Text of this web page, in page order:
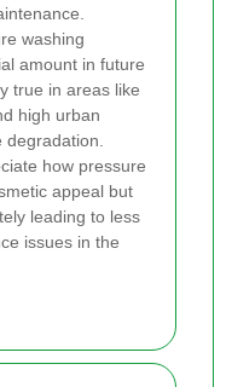
washing
amount in future
true in areas like
high urban
degradation.
how pressure
appeal but
leading to less
issues in the